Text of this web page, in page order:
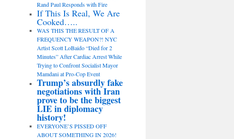
Rand Paul Responds with Fire
If This Is Real, We Are
Cooked…..
WAS THIS THE RESULT OF A
FREQUENCY WEAPON?! NYC
Artist Scott LoBaido “Died for 2
Minutes” After Cardiac Arrest While
Trying to Confront Socialist Mayor
Mamdani at Pro-Cop Event
Trump’s absurdly fake
negotiations with Iran
prove to be the biggest
LIE in diplomacy
history!
EVERYONE’S PISSED OFF
ABOUT SOMETHING IN 2026!